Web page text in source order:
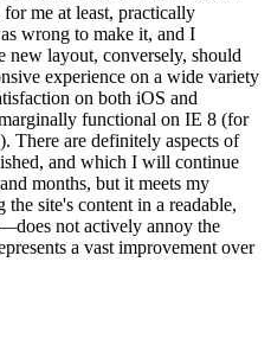
me at least, practically
wrong to make it, and I
new layout, conversely, should
experience on a wide variety
on both iOS and
functional on IE 8 (for
There are definitely aspects of
and which I will continue
months, but it meets my
site's content in a readable,
not actively annoy the
a vast improvement over